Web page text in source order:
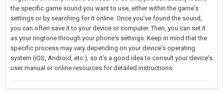
the specific game sound you want to use, either within the game's
settings or by searching for it online. Once you've found the sound,
you can often save it to your device or computer. Then, you can set it
as your ringtone through your phone's settings. Keep in mind that the
specific process may vary depending on your device's operating
system (iOS, Android, etc.), so it's a good idea to consult your device's
user manual or online resources for detailed instructions.